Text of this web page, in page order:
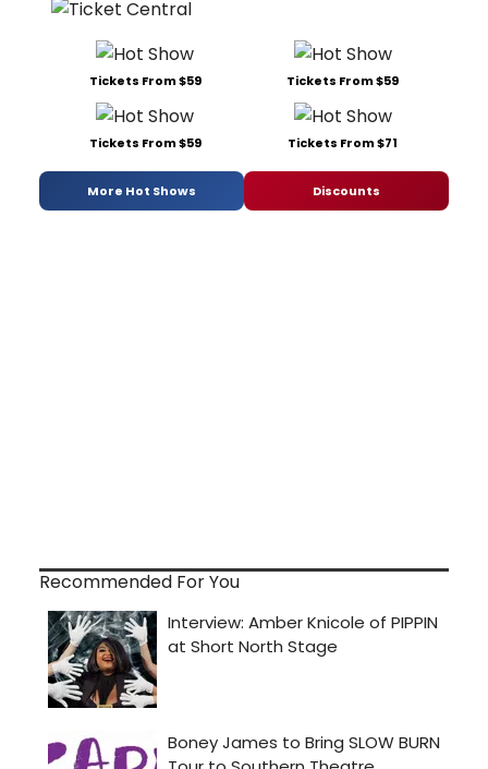
Tickets From $59 Tickets From $59
Tickets From $59 Tickets From $71
More Hot Shows Discounts
Recommended For You